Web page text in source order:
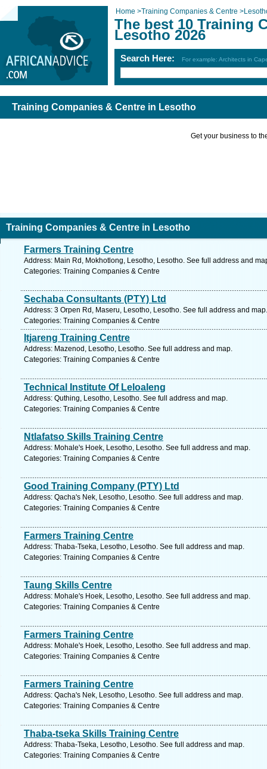
Home >Training Companies & Centre >
The best 10 Training
Lesotho 2026
Search Here: For example: Architects in
Training Companies & Centre in Lesotho
Get your business to
Training Companies & Centre in Lesotho
Farmers Training Centre
Address: Main Rd, Mokhotlong, Lesotho, Lesotho. See full address and
Categories: Training Companies & Centre
Sechaba Consultants (PTY) Ltd
Address: 3 Orpen Rd, Maseru, Lesotho, Lesotho. See full address and map.
Categories: Training Companies & Centre
Itjareng Training Centre
Address: Mazenod, Lesotho, Lesotho. See full address and map.
Categories: Training Companies & Centre
Technical Institute Of Leloaleng
Address: Quthing, Lesotho, Lesotho. See full address and map.
Categories: Training Companies & Centre
Ntlafatso Skills Training Centre
Address: Mohale's Hoek, Lesotho, Lesotho. See full address and map.
Categories: Training Companies & Centre
Good Training Company (PTY) Ltd
Address: Qacha's Nek, Lesotho, Lesotho. See full address and map.
Categories: Training Companies & Centre
Farmers Training Centre
Address: Thaba-Tseka, Lesotho, Lesotho. See full address and map.
Categories: Training Companies & Centre
Taung Skills Centre
Address: Mohale's Hoek, Lesotho, Lesotho. See full address and map.
Categories: Training Companies & Centre
Farmers Training Centre
Address: Mohale's Hoek, Lesotho, Lesotho. See full address and map.
Categories: Training Companies & Centre
Farmers Training Centre
Address: Qacha's Nek, Lesotho, Lesotho. See full address and map.
Categories: Training Companies & Centre
Thaba-tseka Skills Training Centre
Address: Thaba-Tseka, Lesotho, Lesotho. See full address and map.
Categories: Training Companies & Centre